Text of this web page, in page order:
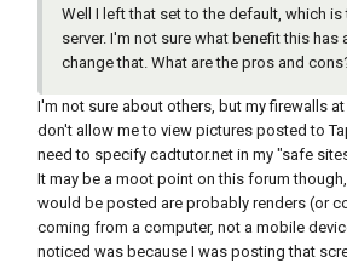
Well I left that set to the default, which
server. I'm not sure what benefit this has
change that. What are the pros and
I'm not sure about others, but my firewalls
don't allow me to view pictures posted to
need to specify cadtutor.net in my "safe
It may be a moot point on this forum
would be posted are probably renders (or
coming from a computer, not a mobile
noticed was because I was posting that